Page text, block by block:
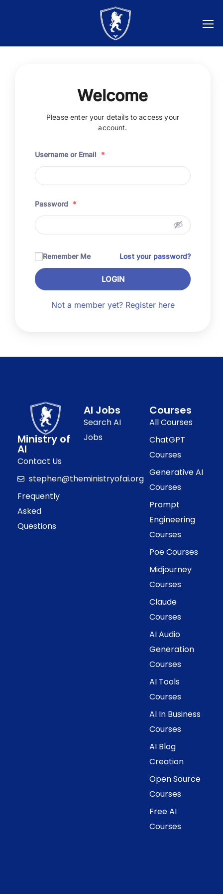
Welcome
Please enter your details to access your
account.
Username or Email *
Password *
Remember Me Lost your password?
LOGIN
Not a member yet? Register here
Ministry of
AI
Contact Us
stephen@theministryofai.org
Frequently
Asked
Questions
AI Jobs
Search AI
Jobs
Courses
All Courses
ChatGPT
Courses
Generative AI
Courses
Prompt
Engineering
Courses
Poe Courses
Midjourney
Courses
Claude
Courses
AI Audio
Generation
Courses
AI Tools
Courses
AI In Business
Courses
AI Blog
Creation
Open Source
Courses
Free AI
Courses